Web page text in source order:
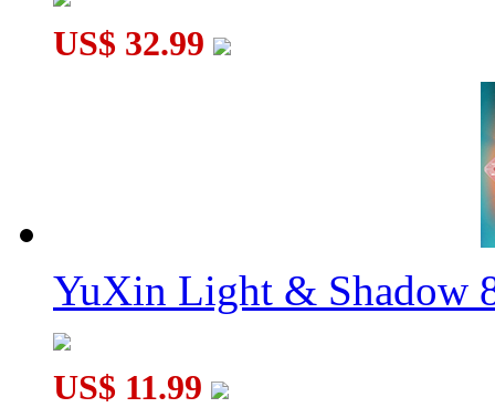
US$ 32.99
YuXin Light & Shadow
US$ 11.99